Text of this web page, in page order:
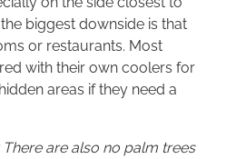
on the side closest to
biggest downside is that
or restaurants. Most
with their own coolers for
areas if they need a
There are also no palm trees